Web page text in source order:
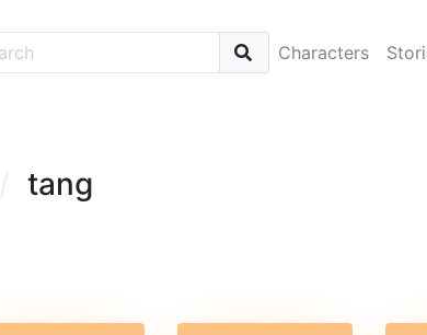
Characters
tang